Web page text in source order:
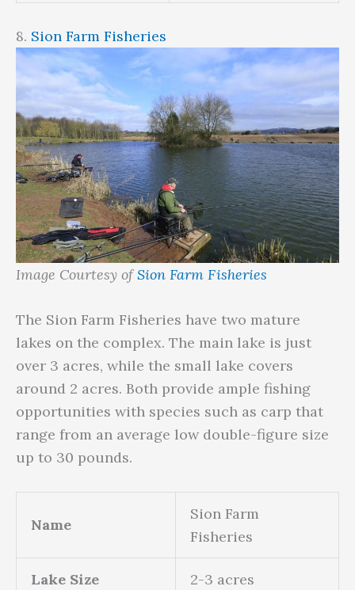
8. Sion Farm Fisheries
Image Courtesy ofSion Farm Fisheries
The Sion Farm Fisheries have two mature
lakes on the complex. The main lake is just
over 3 acres, while the small lake covers
around 2 acres. Both provide ample fishing
opportunities with species such as carp that
range from an average low double-figure size
up to 30 pounds.
Name
Sion Farm
Fisheries
Lake Size 2-3 acres